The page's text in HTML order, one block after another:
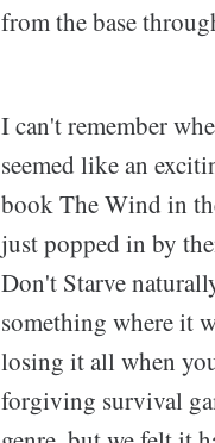
from the base
I can't remember
seemed like an
book The Wind in
just popped in by
Don't Starve
something where it
losing it all when
forgiving survival